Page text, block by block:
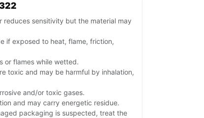
reduces sensitivity but the material may
if exposed to heat, flame, friction,
or flames while wetted.
toxic and may be harmful by inhalation,
and/or toxic gases.
and may carry energetic residue.
packaging is suspected, treat the